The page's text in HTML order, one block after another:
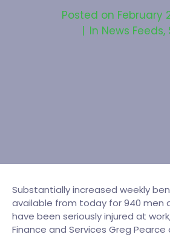
Posted on February
In News Feeds,
Substantially increased weekly
available from today for 940 men
have been seriously injured at
Finance and Services Greg